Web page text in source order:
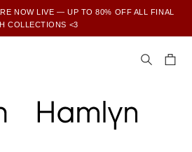
NOW LIVE — UP TO 80% OFF ALL FINAL
COLLECTIONS <3